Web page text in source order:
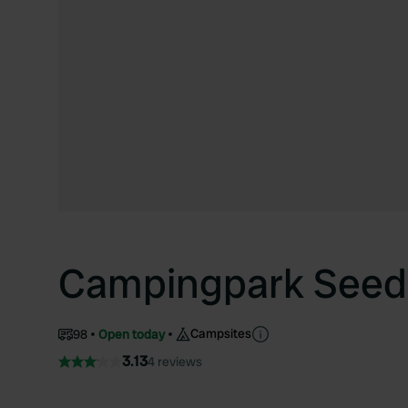
Campingpark
98 Open today Campsites
3.134 reviews